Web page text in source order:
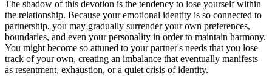
The shadow of this devotion is the tendency to lose yourself within
the relationship. Because your emotional identity is so connected to
partnership, you may gradually surrender your own preferences,
boundaries, and even your personality in order to maintain harmony.
You might become so attuned to your partner's needs that you lose
track of your own, creating an imbalance that eventually manifests
as resentment, exhaustion, or a quiet crisis of identity.